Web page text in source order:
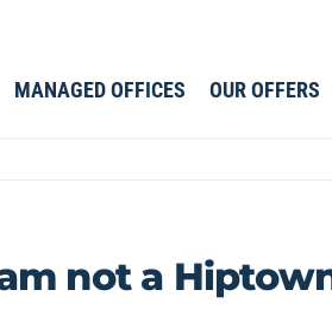
MANAGED OFFICES OUR OFFERS
not a